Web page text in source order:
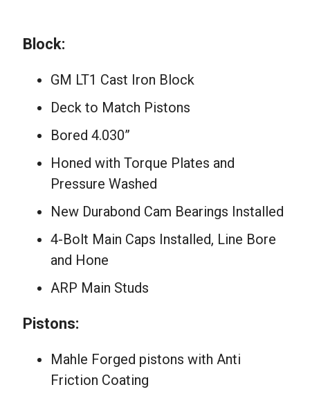
Block:
GM LT1 Cast Iron Block
Deck to Match Pistons
Bored 4.030”
Honed with Torque Plates and
Pressure Washed
New Durabond Cam Bearings Installed
4-Bolt Main Caps Installed, Line Bore
and Hone
ARP Main Studs
Pistons:
Mahle Forged pistons with Anti
Friction Coating